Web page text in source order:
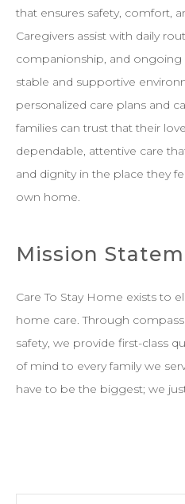
that ensures safety, comfort,
Caregivers assist with daily
companionship, and
stable and supportive
personalized care plans and
families can trust that their
dependable, attentive care
and dignity in the place they
own home.
Mission
Care To Stay Home exists to
home care. Through
safety, we provide first-class
of mind to every family we
have to be the biggest; we